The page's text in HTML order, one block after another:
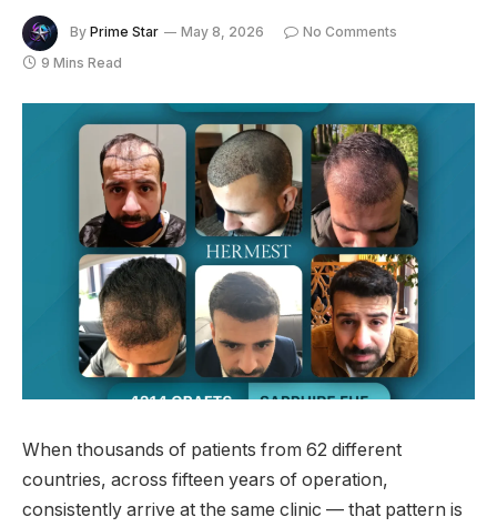
By Prime Star May 8, 2026
No Comments
9 Mins Read
When thousands of patients from 62 different
countries, across fifteen years of operation,
consistently arrive at the same clinic — that pattern is